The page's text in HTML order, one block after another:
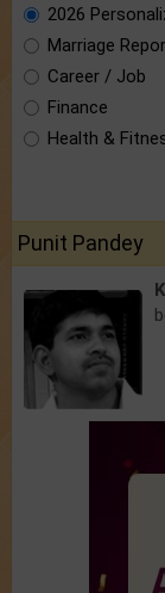
2026
Marriage
Career / Job
Finance
Health &
Punit Pandey